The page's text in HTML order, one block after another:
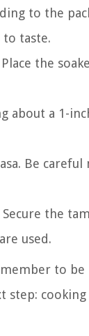
to the
to taste.
the
about a 1-
Be careful
the
used.
to
step: